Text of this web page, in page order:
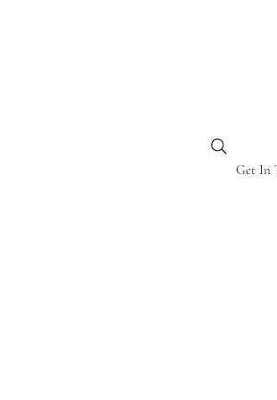
Get In
KENYA